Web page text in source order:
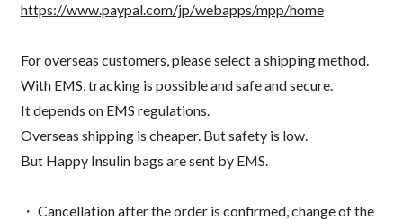
https://www.paypal.com/jp/webapps/mpp/home
For overseas customers, please select a shipping method.
With EMS, tracking is possible and safe and secure.
It depends on EMS regulations.
Overseas shipping is cheaper. But safety is low.
But Happy Insulin bags are sent by EMS.
・ Cancellation after the order is confirmed, change of the